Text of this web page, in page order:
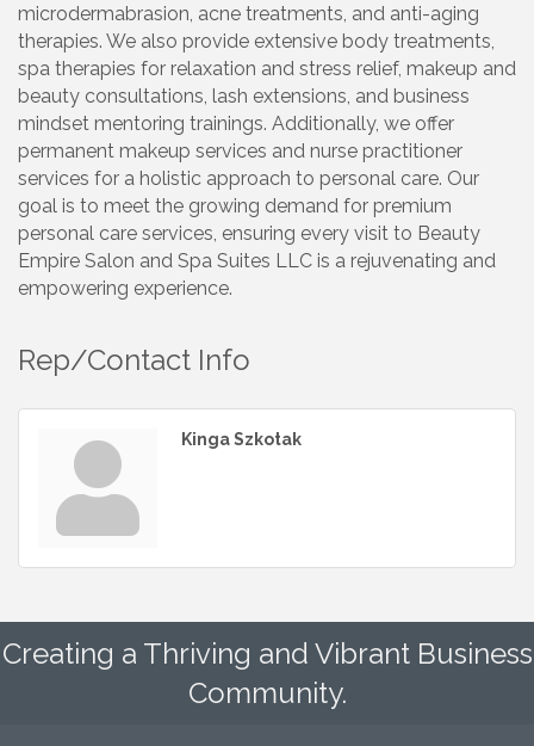
microdermabrasion, acne treatments, and anti-aging
therapies. We also provide extensive body treatments,
spa therapies for relaxation and stress relief, makeup and
beauty consultations, lash extensions, and business
mindset mentoring trainings. Additionally, we offer
permanent makeup services and nurse practitioner
services for a holistic approach to personal care. Our
goal is to meet the growing demand for premium
personal care services, ensuring every visit to Beauty
Empire Salon and Spa Suites LLC is a rejuvenating and
empowering experience.
Rep/Contact Info
Kinga Szkotak
Creating a Thriving and Vibrant Business
Community.